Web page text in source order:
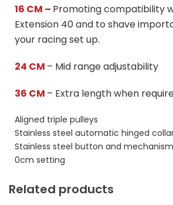
16 CM – Promoting compatibility
Extension 40 and to shave
your racing set up.
24 CM – Mid range adjustability
36 CM – Extra length when
Aligned triple pulleys
Stainless steel automatic hinged
Stainless steel button and mechanism
0cm setting
Related products